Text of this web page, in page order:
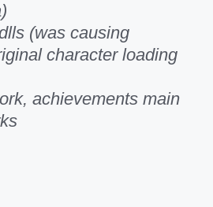
(was causing
character loading
achievements main